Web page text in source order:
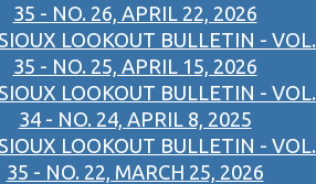
35 - NO. 26, APRIL 22, 2026
LOOKOUT BULLETIN - VOL.
35 - NO. 25, APRIL 15, 2026
LOOKOUT BULLETIN - VOL.
34 - NO. 24, APRIL 8, 2025
LOOKOUT BULLETIN - VOL.
35 - NO. 22, MARCH 25, 2026